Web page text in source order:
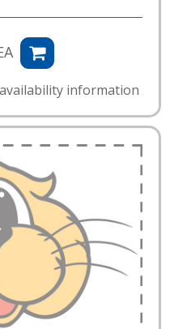
information